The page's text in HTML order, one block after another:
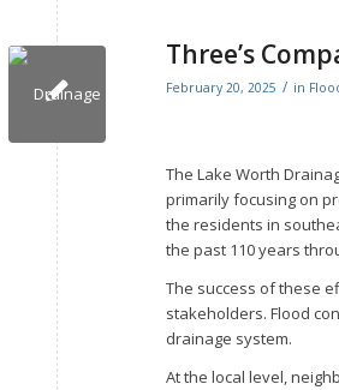
Three’s
February 20, 2025 / in
The Lake Worth
primarily focusing on
the residents in
the past 110 years
The success of these
stakeholders. Flood
drainage system.
At the local level,